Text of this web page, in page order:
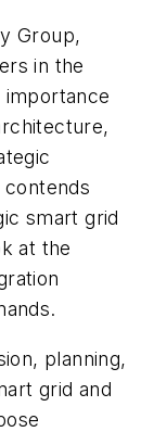
Group,
in the
smart grid
at the
planning,
grid and